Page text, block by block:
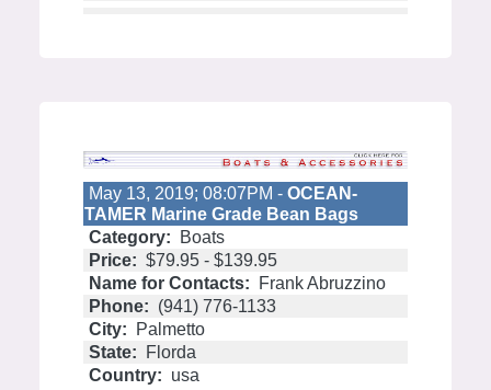
May 13, 2019; 08:07PM - OCEAN-
TAMER Marine Grade Bean Bags
Category:
Boats
Price: $79.95 - $139.95
Name for Contacts:
Frank Abruzzino
Phone: (941) 776-1133
City:
Palmetto
State:
Florda
Country: usa